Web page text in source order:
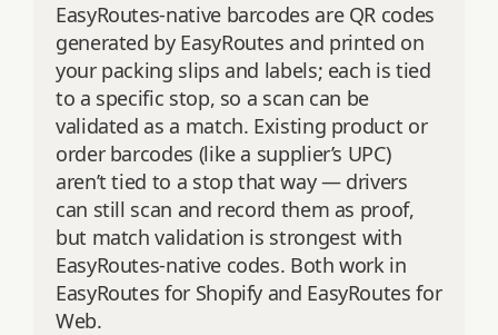
EasyRoutes-native barcodes are QR codes
generated by EasyRoutes and printed on
your packing slips and labels; each is tied
to a specific stop, so a scan can be
validated as a match. Existing product or
order barcodes (like a supplier’s UPC)
aren’t tied to a stop that way — drivers
can still scan and record them as proof,
but match validation is strongest with
EasyRoutes-native codes. Both work in
EasyRoutes for Shopify and EasyRoutes for
Web.